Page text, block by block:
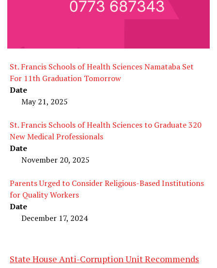
St. Francis Schools of Health Sciences Namataba Set
For 11th Graduation Tomorrow
Date
May 21, 2025
St. Francis Schools of Health Sciences to Graduate 320
New Medical Professionals
Date
November 20, 2025
Parents Urged to Consider Religious-Based Institutions
for Quality Workers
Date
December 17, 2024
State House Anti-Corruption Unit Recommends